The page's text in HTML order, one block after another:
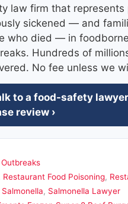
law firm that represents
sickened — and
who died — in
Hundreds of
No fee unless we
to a food-safety
review ›
Outbreaks
Restaurant Food Poisoning,
Salmonella, Salmonella Lawyer